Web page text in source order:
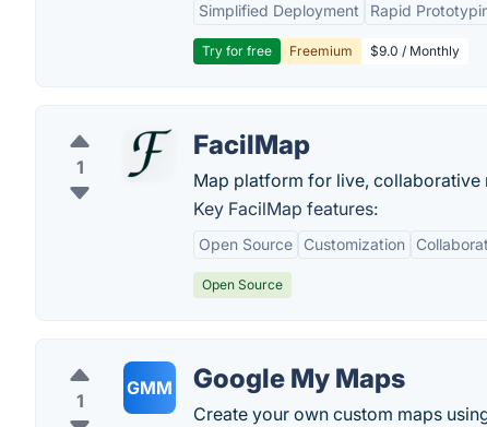
Simplified Deployment
Rapid
Try for free Freemium $9.0 / Monthly
1
FacilMap
Map platform for live, collaborative
Key FacilMap features:
Open Source Customization
Open Source
1
GMM Google My Maps
Create your own custom maps